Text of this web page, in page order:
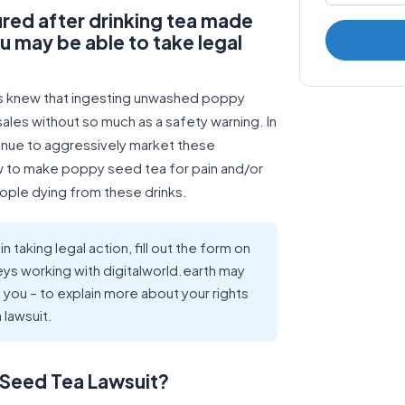
after drinking tea made
may be able to take legal
knew that ingesting unwashed poppy
without so much as a safety warning. In
to aggressively market these
to make poppy seed tea for pain and/or
dying from these drinks.
taking legal action, fill out the form on
working with digitalworld.earth may
– to explain more about your rights
Tea Lawsuit?